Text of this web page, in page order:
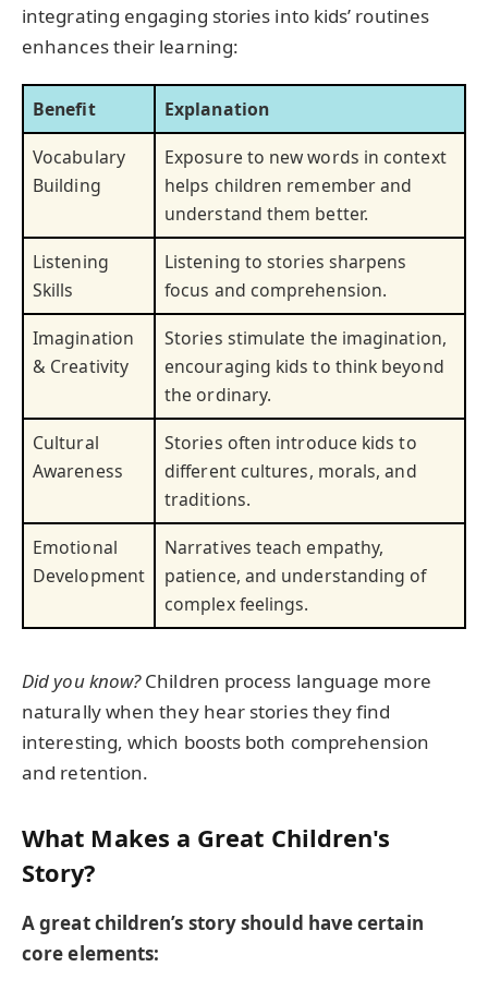
integrating engaging stories into kids’ routines
enhances their learning:
Benefit
Explanation
Vocabulary
Building
Exposure to new words in context
helps children remember and
understand them better.
Listening
Skills
Listening to stories sharpens
focus and comprehension.
Imagination
& Creativity
Stories stimulate the imagination,
encouraging kids to think beyond
the ordinary.
Cultural
Awareness
Stories often introduce kids to
different cultures, morals, and
traditions.
Emotional
Development
Narratives teach empathy,
patience, and understanding of
complex feelings.
Did you know?Children process language more
naturally when they hear stories they find
interesting, which boosts both comprehension
and retention.
What Makes a Great Children's
Story?
A great children’s story should have certain
core elements: